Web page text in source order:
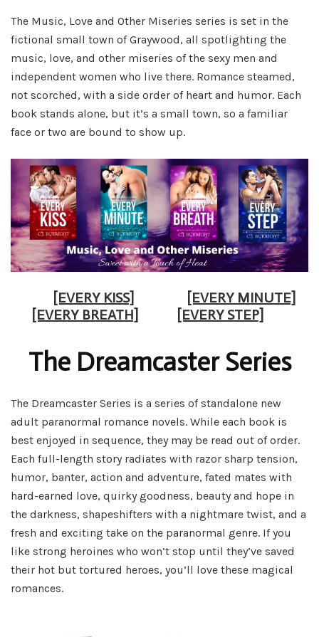
The Music, Love and Other Miseries series is set in the
fictional small town of Graywood, all spotlighting the
music, love, and other miseries of the sexy men and
independent women who live there. Romance steamed,
not scorched, with a side order of heart and humor. Each
book stands alone, but it’s a small town, so a familiar
face or two are bound to show up.
[EVERY KISS]
[EVERY MINUTE]
[EVERY BREATH]
[EVERY STEP]
The Dreamcaster Series
The Dreamcaster Series is a series of standalone new
adult paranormal romance novels. While each book is
best enjoyed in sequence, they may be read out of order.
Each full-length story radiates with razor sharp tension,
humor, banter, action and adventure, fated mates with
hard-earned love, quirky goodness, beauty and hope in
the darkness, shapeshifters with a nightmare twist, and a
fresh and exciting take on the paranormal genre. If you
like strong heroines who won’t stop until they’ve saved
their hot but tortured heroes, you’ll love these magical
romances.